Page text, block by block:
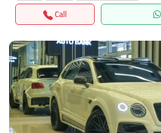
Call
Previous